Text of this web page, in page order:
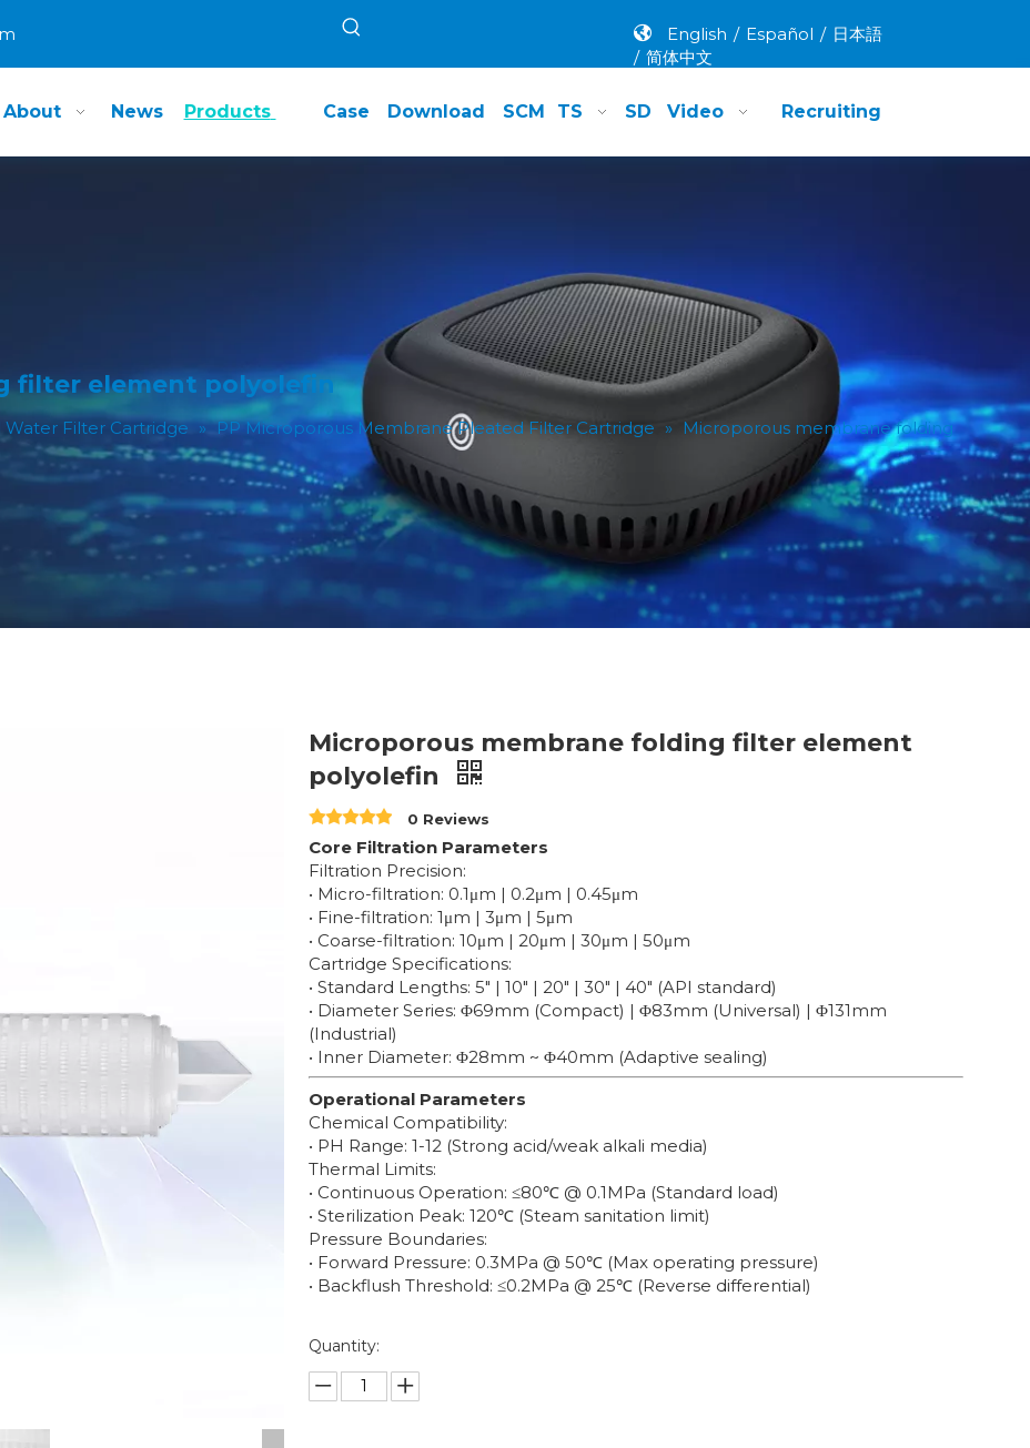
English / Español / 日本語
/ 简体中文
About News Products Case Download SCM TS SD Video Recruiting
filter element polyolefin
Water Filter Cartridge » PP Microporous Membrane Pleated Filter Cartridge »
Microporous membrane folding
Microporous membrane folding filter element
polyolefin
0 Reviews
Core Filtration Parameters
Filtration Precision:
• Micro-filtration: 0.1μm | 0.2μm | 0.45μm
• Fine-filtration: 1μm | 3μm | 5μm
• Coarse-filtration: 10μm | 20μm | 30μm | 50μm
Cartridge Specifications:
• Standard Lengths: 5" | 10" | 20" | 30" | 40" (API standard)
• Diameter Series: Φ69mm (Compact) | Φ83mm (Universal) | Φ131mm
(Industrial)
• Inner Diameter: Φ28mm ~ Φ40mm (Adaptive sealing)
Operational Parameters
Chemical Compatibility:
• PH Range: 1-12 (Strong acid/weak alkali media)
Thermal Limits:
• Continuous Operation: ≤80℃ @ 0.1MPa (Standard load)
• Sterilization Peak: 120℃ (Steam sanitation limit)
Pressure Boundaries:
• Forward Pressure: 0.3MPa @ 50℃ (Max operating pressure)
• Backflush Threshold: ≤0.2MPa @ 25℃ (Reverse differential)
Quantity: